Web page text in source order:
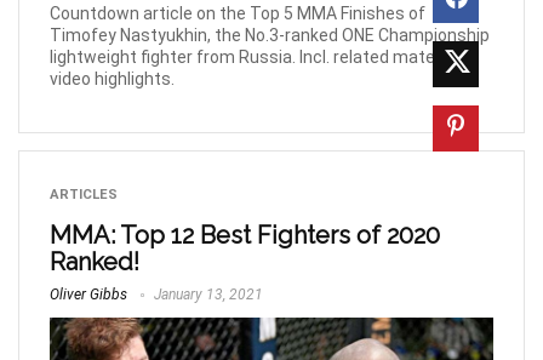
Countdown article on the Top 5 MMA Finishes of
Timofey Nastyukhin, the No.3-ranked ONE Championship
lightweight fighter from Russia. Incl. related material &
video highlights.
ARTICLES
MMA: Top 12 Best Fighters of 2020
Ranked!
Oliver Gibbs January 13, 2021